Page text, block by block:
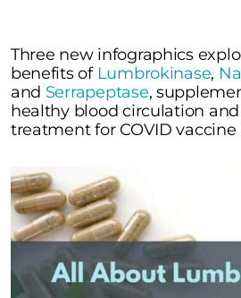
Three new infographics
benefits of Lumbrokinase,
and Serrapeptase,
healthy blood circulation
treatment for COVID vaccine